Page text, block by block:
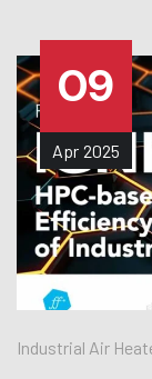
09
Apr 2025
Industrial Air